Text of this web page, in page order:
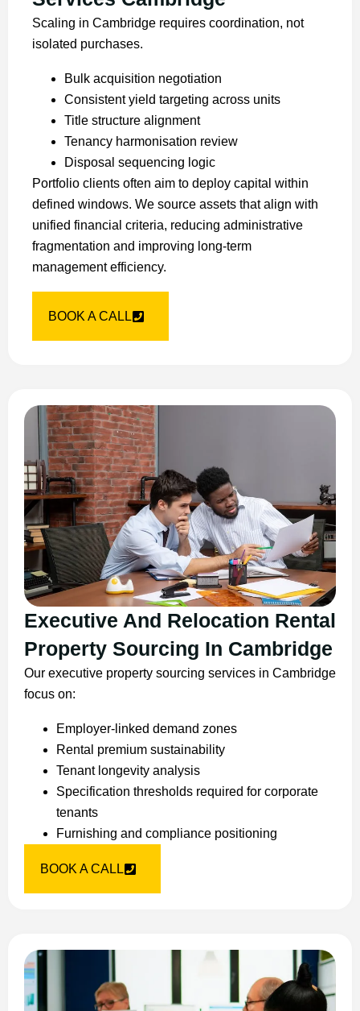
Scaling in Cambridge requires coordination, not
isolated purchases.
Bulk acquisition negotiation
Consistent yield targeting across units
Title structure alignment
Tenancy harmonisation review
Disposal sequencing logic
Portfolio clients often aim to deploy capital within
defined windows. We source assets that align with
unified financial criteria, reducing administrative
fragmentation and improving long-term
management efficiency.
BOOK A CALL
Executive And Relocation Rental
Property Sourcing In Cambridge
Our executive property sourcing services in Cambridge
focus on:
Employer-linked demand zones
Rental premium sustainability
Tenant longevity analysis
Specification thresholds required for corporate
tenants
Furnishing and compliance positioning
BOOK A CALL